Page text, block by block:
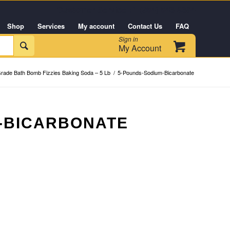
Shop Services My account Contact Us FAQ

Sign in
My Account
Bath Bomb Fizzies Baking Soda – 5 Lb / 5-Pounds-Sodium-Bicarbonate